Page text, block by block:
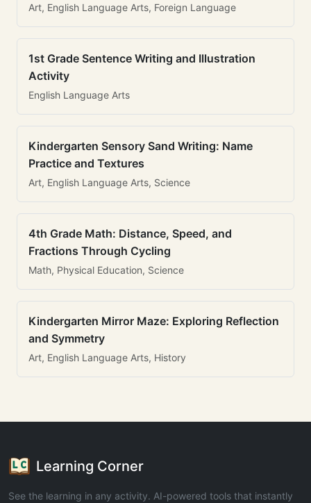
Art, English Language Arts, Foreign Language
1st Grade Sentence Writing and Illustration
Activity
English Language Arts
Kindergarten Sensory Sand Writing: Name
Practice and Textures
Art, English Language Arts, Science
4th Grade Math: Distance, Speed, and
Fractions Through Cycling
Math, Physical Education, Science
Kindergarten Mirror Maze: Exploring Reflection
and Symmetry
Art, English Language Arts, History
Learning Corner
See the learning in any activity. AI-powered tools that instantly